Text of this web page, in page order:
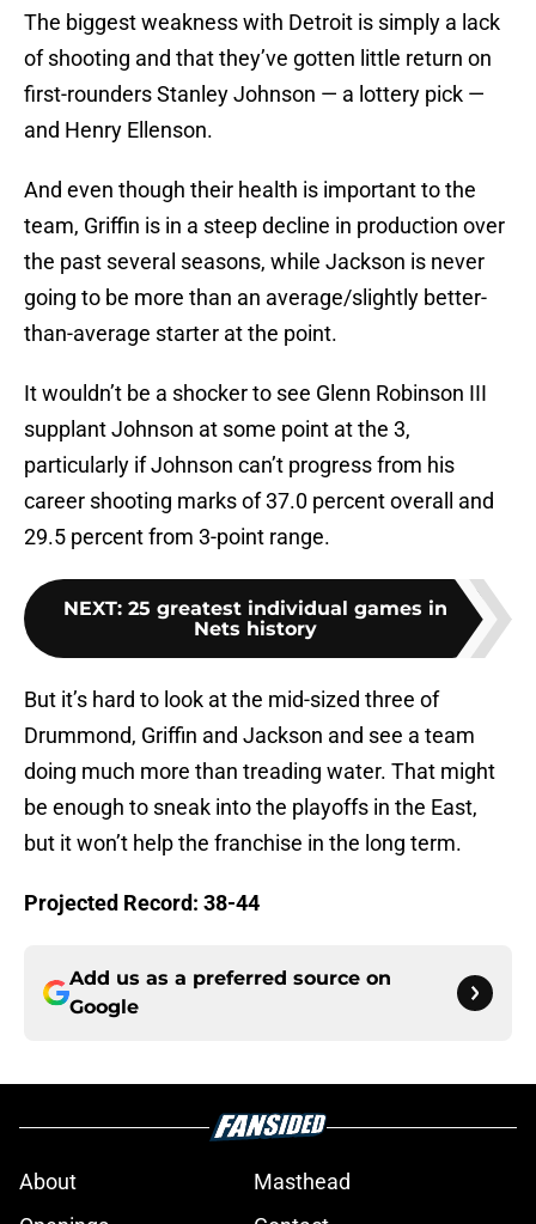
The biggest weakness with Detroit is simply a lack
of shooting and that they’ve gotten little return on
first-rounders Stanley Johnson — a lottery pick —
and Henry Ellenson.
And even though their health is important to the
team, Griffin is in a steep decline in production over
the past several seasons, while Jackson is never
going to be more than an average/slightly better-
than-average starter at the point.
It wouldn’t be a shocker to see Glenn Robinson III
supplant Johnson at some point at the 3,
particularly if Johnson can’t progress from his
career shooting marks of 37.0 percent overall and
29.5 percent from 3-point range.
NEXT: 25 greatest individual games in
Nets history
But it’s hard to look at the mid-sized three of
Drummond, Griffin and Jackson and see a team
doing much more than treading water. That might
be enough to sneak into the playoffs in the East,
but it won’t help the franchise in the long term.
Projected Record: 38-44
Add us as a preferred source on
Google
About
Masthead